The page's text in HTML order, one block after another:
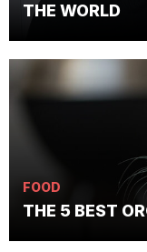
THE WORLD
FOOD
THE 5 BEST